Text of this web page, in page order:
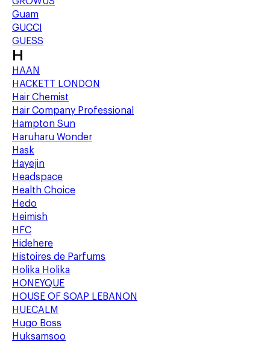
Guam
GUCCI
GUESS
H
HAAN
HACKETT LONDON
Hair Chemist
Hair Company Professional
Hampton Sun
Haruharu Wonder
Hask
Hayejin
Headspace
Health Choice
Hedo
Heimish
HFC
Hidehere
Histoires de Parfums
Holika Holika
HONEYQUE
HOUSE OF SOAP LEBANON
HUECALM
Hugo Boss
Huksamsoo